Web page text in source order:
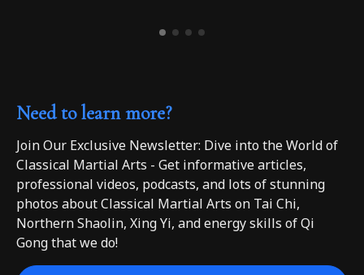
Need to learn more?
Join Our Exclusive Newsletter: Dive into the World of
Classical Martial Arts - Get informative articles,
professional videos, podcasts, and lots of stunning
photos about Classical Martial Arts on Tai Chi,
Northern Shaolin, Xing Yi, and energy skills of Qi
Gong that we do!